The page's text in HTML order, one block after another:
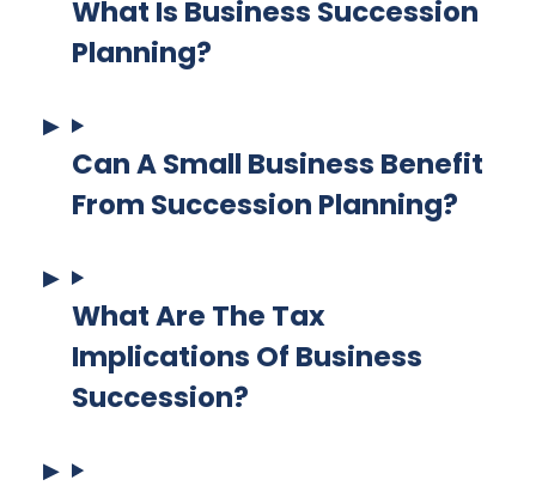
What Is Business Succession
Planning?
Can A Small Business Benefit
From Succession Planning?
What Are The Tax
Implications Of Business
Succession?